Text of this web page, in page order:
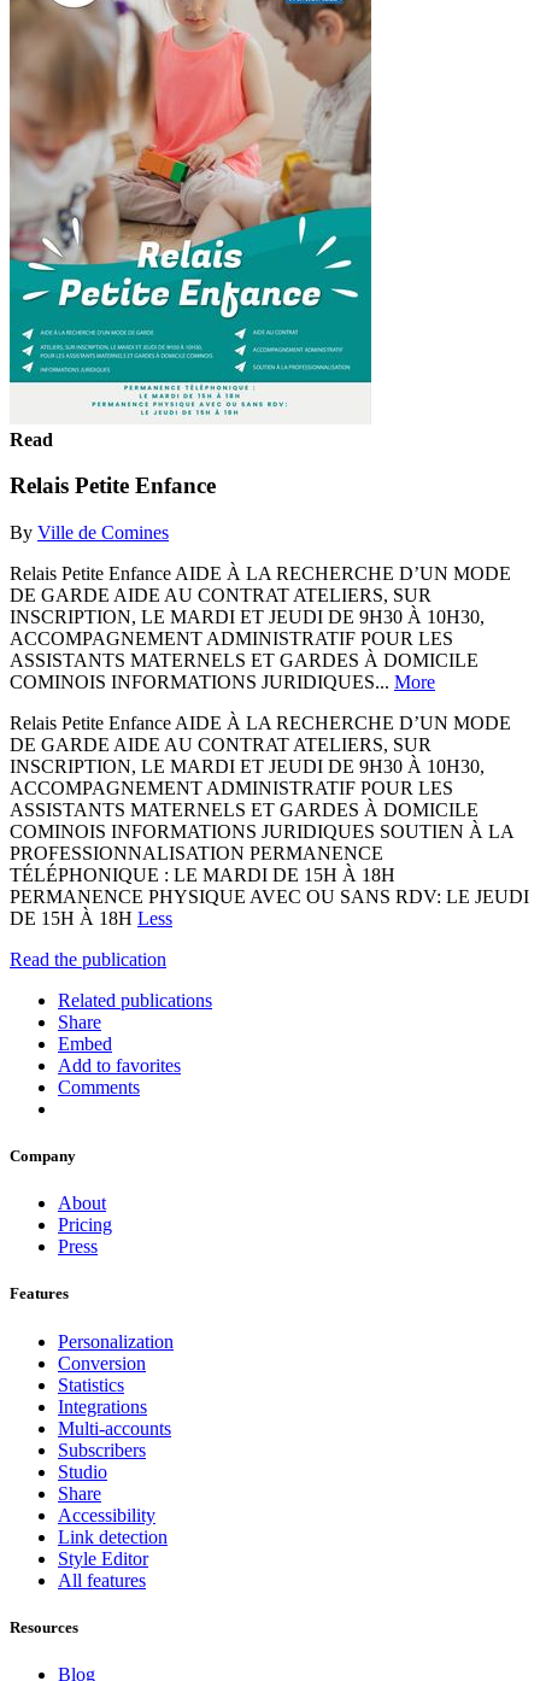
Read
Relais Petite Enfance
By Ville de Comines
Relais Petite Enfance AIDE À LA RECHERCHE D’UN MODE
DE GARDE AIDE AU CONTRAT ATELIERS, SUR
INSCRIPTION, LE MARDI ET JEUDI DE 9H30 À 10H30,
ACCOMPAGNEMENT ADMINISTRATIF POUR LES
ASSISTANTS MATERNELS ET GARDES À DOMICILE
COMINOIS INFORMATIONS JURIDIQUES... More
Relais Petite Enfance AIDE À LA RECHERCHE D’UN MODE
DE GARDE AIDE AU CONTRAT ATELIERS, SUR
INSCRIPTION, LE MARDI ET JEUDI DE 9H30 À 10H30,
ACCOMPAGNEMENT ADMINISTRATIF POUR LES
ASSISTANTS MATERNELS ET GARDES À DOMICILE
COMINOIS INFORMATIONS JURIDIQUES SOUTIEN À LA
PROFESSIONNALISATION PERMANENCE
TÉLÉPHONIQUE : LE MARDI DE 15H À 18H
PERMANENCE PHYSIQUE AVEC OU SANS RDV: LE JEUDI
DE 15H À 18H Less
Read the publication
Related publications
Share
Embed
Add to favorites
Comments
Company
About
Pricing
Press
Features
Personalization
Conversion
Statistics
Integrations
Multi-accounts
Subscribers
Studio
Share
Accessibility
Link detection
Style Editor
All features
Resources
Blog